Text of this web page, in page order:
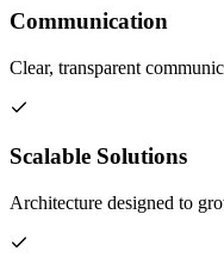
Communication
Clear, transparent
Scalable Solutions
Architecture designed to